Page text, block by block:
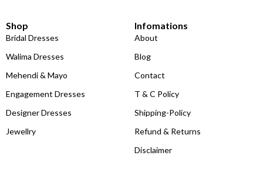
Shop
Bridal Dresses
Walima Dresses
Mehendi & Mayo
Engagement Dresses
Designer Dresses
Jewellry
Infomations
About
Blog
Contact
T & C Policy
Shipping-Policy
Refund & Returns
Disclaimer